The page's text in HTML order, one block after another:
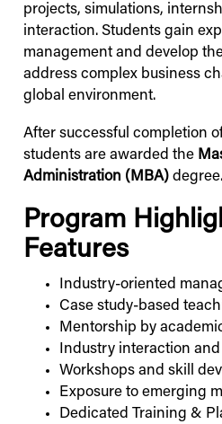
projects, simulations,
interaction. Students gain
management and develop
address complex business
global environment.
After successful completion
students are awarded the
Administration (MBA) degree.
Program
Features
Industry-oriented
Case study-based
Mentorship by
Industry interaction
Workshops and skill
Exposure to emerging
Dedicated Training &